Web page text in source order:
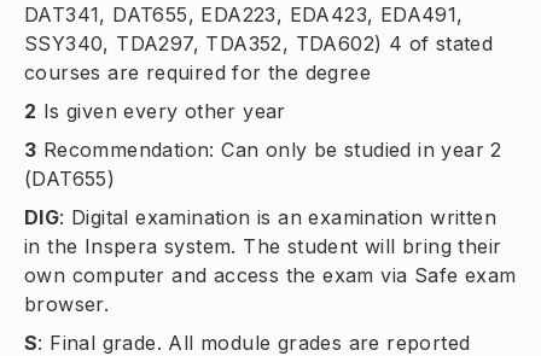
DAT341, DAT655, EDA223, EDA423, EDA491,
SSY340, TDA297, TDA352, TDA602) 4 of stated
courses are required for the degree
2 Is given every other year
3 Recommendation: Can only be studied in year 2
(DAT655)
DIG: Digital examination is an examination written
in the Inspera system. The student will bring their
own computer and access the exam via Safe exam
browser.
S: Final grade. All module grades are reported